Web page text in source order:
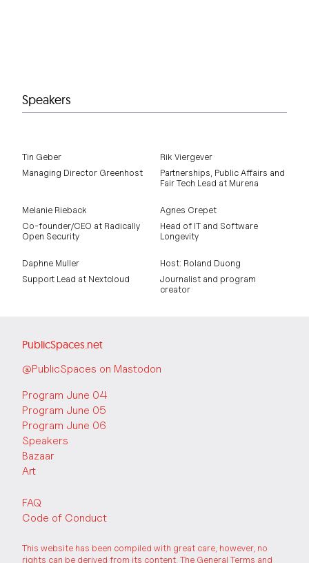
Speakers
Tin Geber
Managing Director Greenhost
Rik Viergever
Partnerships, Public Affairs and
Fair Tech Lead at Murena
Melanie Rieback
Co-founder/CEO at Radically
Open Security
Agnes Crepet
Head of IT and Software
Longevity
Daphne Muller
Support Lead at Nextcloud
Host: Roland Duong
Journalist and program
creator
PublicSpaces.net
@PublicSpaces on Mastodon
Program June 04
Program June 05
Program June 06
Speakers
Bazaar
Art
FAQ
Code of Conduct
This website has been compiled with great care, however, no
rights can be derived from its content. The General Terms and